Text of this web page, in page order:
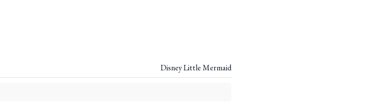
Disney Little Mermaid